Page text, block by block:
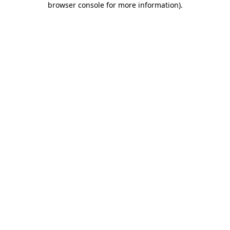
browser console for more information).